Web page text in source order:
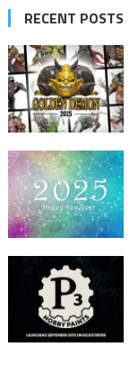
RECENT POSTS